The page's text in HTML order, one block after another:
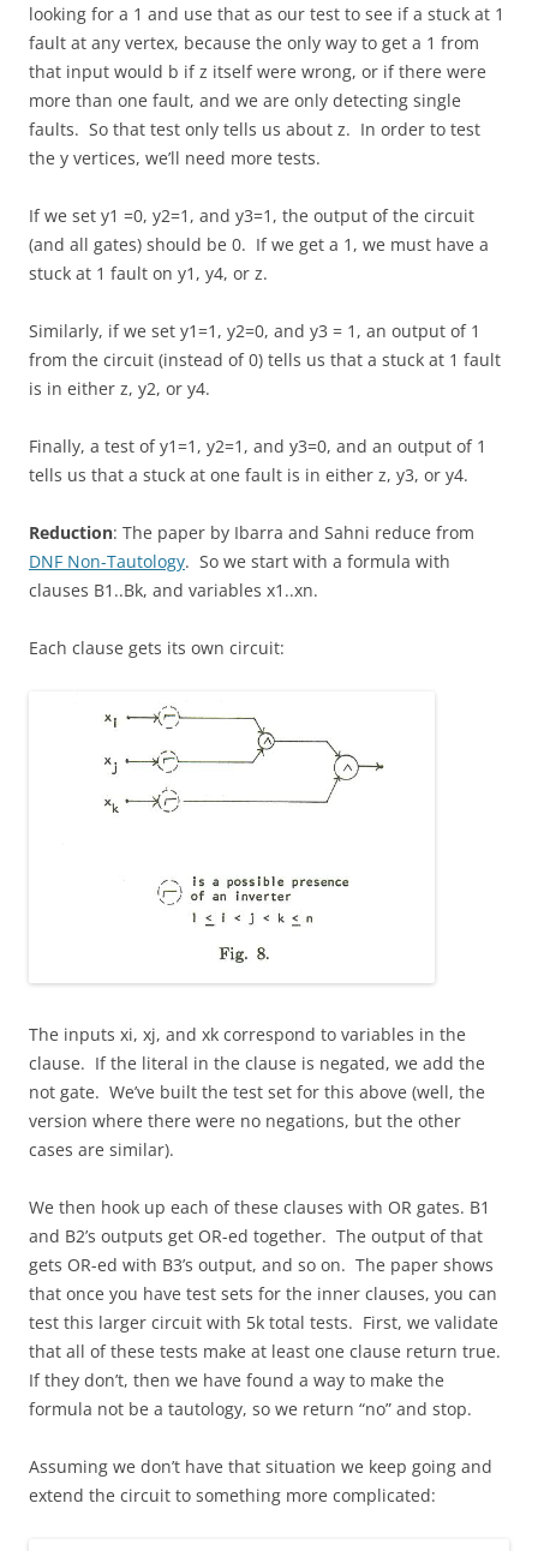
looking for a 1 and use that as our test to see if a stuck at 1
fault at any vertex, because the only way to get a 1 from
that input would b if z itself were wrong, or if there were
more than one fault, and we are only detecting single
faults. So that test only tells us about z. In order to test
the y vertices, we’ll need more tests.
If we set y1 =0, y2=1, and y3=1, the output of the circuit
(and all gates) should be 0. If we get a 1, we must have a
stuck at 1 fault on y1, y4, or z.
Similarly, if we set y1=1, y2=0, and y3 = 1, an output of 1
from the circuit (instead of 0) tells us that a stuck at 1 fault
is in either z, y2, or y4.
Finally, a test of y1=1, y2=1, and y3=0, and an output of 1
tells us that a stuck at one fault is in either z, y3, or y4.
Reduction: The paper by Ibarra and Sahni reduce from
DNF Non-Tautology. So we start with a formula with
clauses B1..Bk, and variables x1..xn.
Each clause gets its own circuit:
The inputs xi, xj, and xk correspond to variables in the
clause. If the literal in the clause is negated, we add the
not gate. We’ve built the test set for this above (well, the
version where there were no negations, but the other
cases are similar).
We then hook up each of these clauses with OR gates. B1
and B2’s outputs get OR-ed together. The output of that
gets OR-ed with B3’s output, and so on. The paper shows
that once you have test sets for the inner clauses, you can
test this larger circuit with 5k total tests. First, we validate
that all of these tests make at least one clause return true.
If they don’t, then we have found a way to make the
formula not be a tautology, so we return “no” and stop.
Assuming we don’t have that situation we keep going and
extend the circuit to something more complicated: